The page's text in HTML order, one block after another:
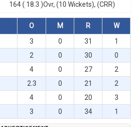
164 ( 18.3 )Ovr, (10 Wickets), (CRR)
O M R W
3 0 31 1
2 0 30 0
4 0 27 2
2.3 0 21 2
4 0 20 3
3 0 34 1